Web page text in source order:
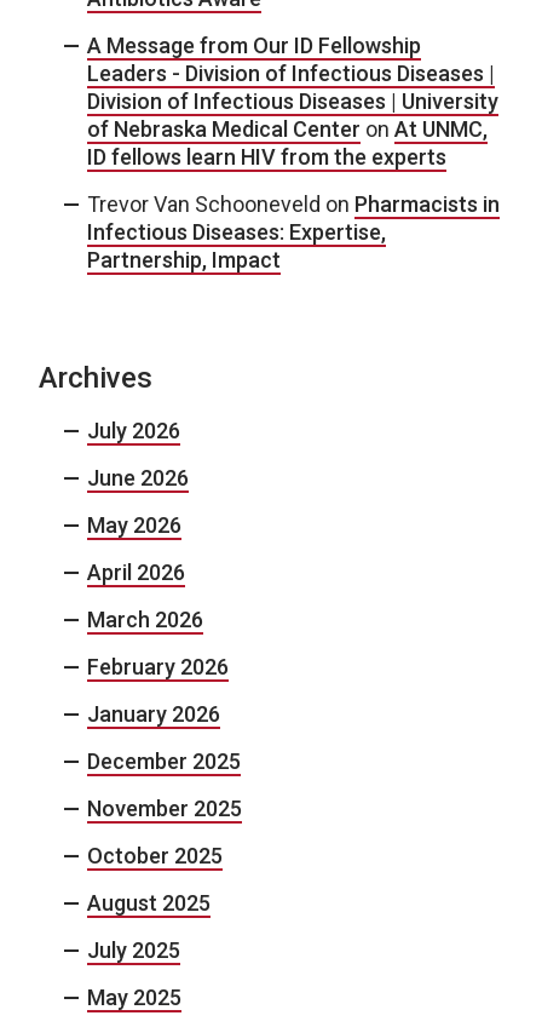
A Message from Our ID Fellowship
Leaders - Division of Infectious Diseases |
Division of Infectious Diseases | University
of Nebraska Medical Center on At UNMC,
ID fellows learn HIV from the experts
Trevor Van Schooneveld on Pharmacists in
Infectious Diseases: Expertise,
Partnership, Impact
Archives
July 2026
June 2026
May 2026
April 2026
March 2026
February 2026
January 2026
December 2025
November 2025
October 2025
August 2025
July 2025
May 2025